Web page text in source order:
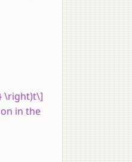
\right)t\]
in the